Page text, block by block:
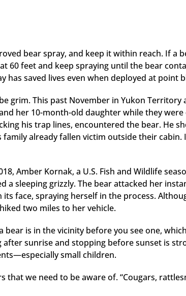
bear spray, and keep it within reach. If a
60 feet and keep spraying until the bear
has saved lives even when deployed at point
grim. This past November in Yukon Territory
her 10-month-old daughter while they
his trap lines, encountered the bear. He
already fallen victim outside their cabin.
Amber Kornak, a U.S. Fish and Wildlife
a sleeping grizzly. The bear attacked her
face, spraying herself in the process.
two miles to her vehicle.
bear is in the vicinity before you see one,
after sunrise and stopping before sunset is
small children.
that we need to be aware of. “Cougars,